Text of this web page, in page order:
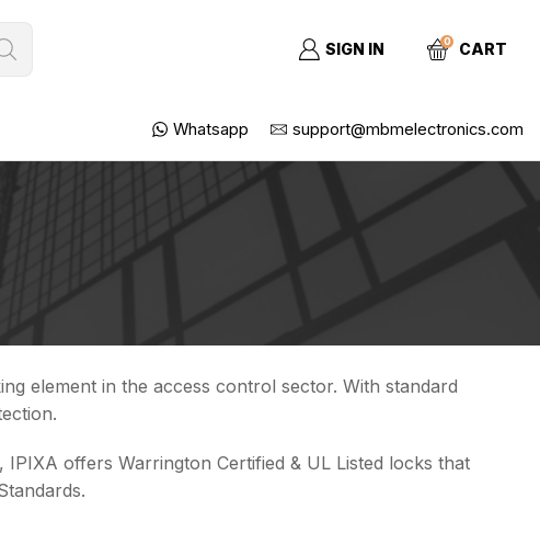
SIGN IN 0 CART
Whatsapp support@mbmelectronics.com
element in the access control sector. With standard
offers Warrington Certified & UL Listed locks that